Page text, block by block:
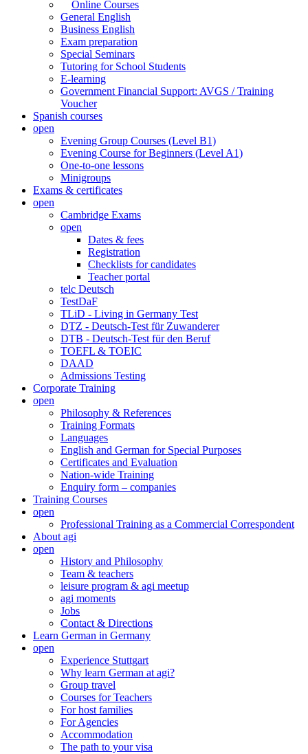
Online Courses
General English
Business English
Exam preparation
Special Seminars
Tutoring for School Students
E-learning
Government Financial Support: AVGS / Training
Voucher
Spanish courses
open
Evening Group Courses (Level B1)
Evening Course for Beginners (Level A1)
One-to-one lessons
Minigroups
Exams & certificates
open
Cambridge Exams
open
Dates & fees
Registration
Checklists for candidates
Teacher portal
telc Deutsch
TestDaF
TLiD - Living in Germany Test
DTZ - Deutsch-Test für Zuwanderer
DTB - Deutsch-Test für den Beruf
TOEFL & TOEIC
DAAD
Admissions Testing
Corporate Training
open
Philosophy & References
Training Formats
Languages
English and German for Special Purposes
Certificates and Evaluation
Nation-wide Training
Enquiry form – companies
Training Courses
open
Professional Training as a Commercial Correspondent
About agi
open
History and Philosophy
Team & teachers
leisure program & agi meetup
agi moments
Jobs
Contact & Directions
Learn German in Germany
open
Experience Stuttgart
Why learn German at agi?
Group travel
Courses for Teachers
For host families
For Agencies
Accommodation
The path to your visa